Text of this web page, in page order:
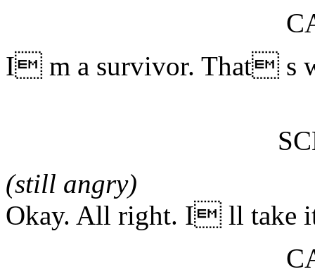
I m a survivor. That s
(still angry)
Okay. All right. I ll take